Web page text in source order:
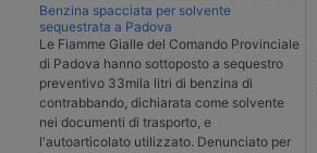
Benzina spacciata per solvente
sequestrata a Padova
Le Fiamme Gialle del Comando Provinciale
di Padova hanno sottoposto a sequestro
preventivo 33mila litri di benzina di
contrabbando, dichiarata come solvente
nei documenti di trasporto, e
l'autoarticolato utilizzato. Denunciato per